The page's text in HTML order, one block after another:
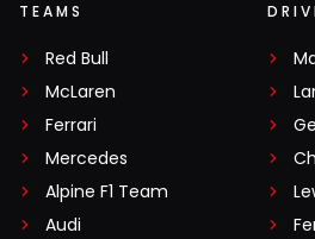
TEAMS
Red Bull
McLaren
Ferrari
Mercedes
Alpine F1 Team
Audi